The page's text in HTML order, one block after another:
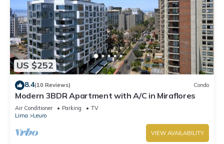
US $252
8.4(10 Reviews) Condo
Modern 3BDR Apartment with A/C in Miraflores
Air Conditioner Parking
TV
Lima
Leuro
VIEW AVAILABILITY